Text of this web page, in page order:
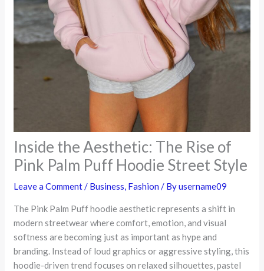
Inside the Aesthetic: The Rise of
Pink Palm Puff Hoodie Street Style
Leave a Comment/ Business, Fashion / Byusername09
The Pink Palm Puff hoodie aesthetic represents a shift in
modern streetwear where comfort, emotion, and visual
softness are becoming just as important as hype and
branding. Instead of loud graphics or aggressive styling, this
hoodie-driven trend focuses on relaxed silhouettes, pastel